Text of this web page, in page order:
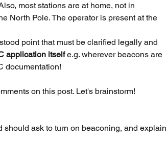
most stations are at home, not in
North Pole. The operator is present at the
point that must be clarified legally and
application itself e.g. wherever beacons are
documentation!
on this post. Let's brainstorm!
should ask to turn on beaconing, and explain